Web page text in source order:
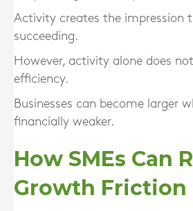
Activity creates the impression
succeeding.
However, activity alone does
efficiency.
Businesses can become larger
financially weaker.
How SMEs Can
Growth Friction